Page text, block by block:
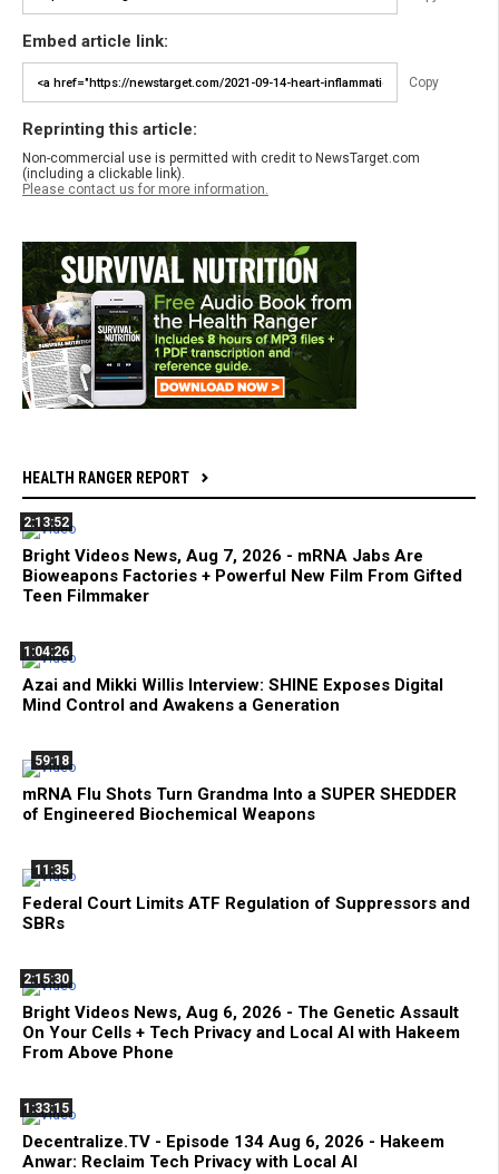
Embed article link:
Copy
Reprinting this article:
Non-commercial use is permitted with credit to NewsTarget.com
(including a clickable link).
Please contact us for more information.
HEALTH RANGER REPORT
2:13:52
Bright Videos News, Aug 7, 2026 - mRNA Jabs Are
Bioweapons Factories + Powerful New Film From Gifted
Teen Filmmaker
1:04:26
Azai and Mikki Willis Interview: SHINE Exposes Digital
Mind Control and Awakens a Generation
59:18
mRNA Flu Shots Turn Grandma Into a SUPER SHEDDER
of Engineered Biochemical Weapons
11:35
Federal Court Limits ATF Regulation of Suppressors and
SBRs
2:15:30
Bright Videos News, Aug 6, 2026 - The Genetic Assault
On Your Cells + Tech Privacy and Local AI with Hakeem
From Above Phone
1:33:15
Decentralize.TV - Episode 134 Aug 6, 2026 - Hakeem
Anwar: Reclaim Tech Privacy with Local AI